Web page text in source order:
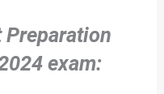
Preparation
exam: